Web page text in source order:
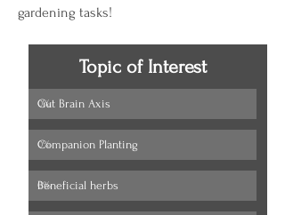
gardening tasks!
Topic of Interest
0%
Gut Brain Axis
0%
Companion Planting
0%
Beneficial herbs